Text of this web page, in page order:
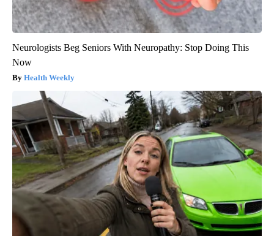
Neurologists Beg Seniors With Neuropathy: Stop Doing This
Now
Health Weekly